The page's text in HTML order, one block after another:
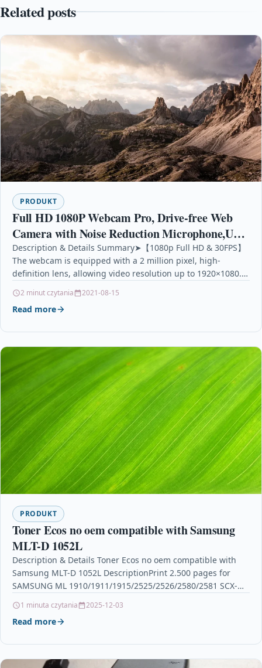
Related posts
PRODUKT
Full HD 1080P Webcam Pro, Drive-free Web
Camera with Noise Reduction Microphone,USB
Desktop & Laptop Webca Live Streaming
Webcam with Widescreen HD
Description & Details Summary➤【1080p Full HD & 30FPS】
The webcam is equipped with a 2 million pixel, high-
definition lens, allowing video resolution up to 1920×1080.…
2 minut czytania 2021-08-15
Read more
PRODUKT
Toner Ecos no oem compatible with Samsung
MLT-D 1052L
Description & Details Toner Ecos no oem compatible with
Samsung MLT-D 1052L DescriptionPrint 2.500 pages for
SAMSUNG ML 1910/1911/1915/2525/2526/2580/2581 SCX-
1 minuta czytania 2025-12-03
Read more